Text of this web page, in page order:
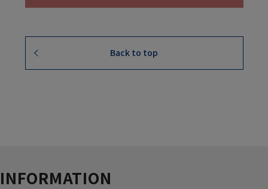
Back to top
INFORMATION